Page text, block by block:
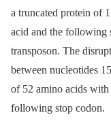
a truncated protein of
acid and the following
transposon. The
between nucleotides
of 52 amino acids
following stop codon.